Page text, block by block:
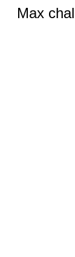
Max